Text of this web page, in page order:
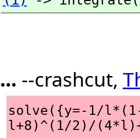
... --crashcut,
solve({y=-1/
l+8)^(1/2)/